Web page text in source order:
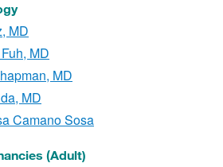
MD
MD
MD
MD
Camano Sosa
(Adult)